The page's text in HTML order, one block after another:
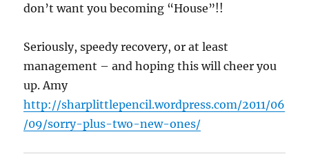
don’t want you becoming “House”!!
Seriously, speedy recovery, or at least
management – and hoping this will cheer you
up. Amy
http://sharplittlepencil.wordpress.com/2011/06
/09/sorry-plus-two-new-ones/